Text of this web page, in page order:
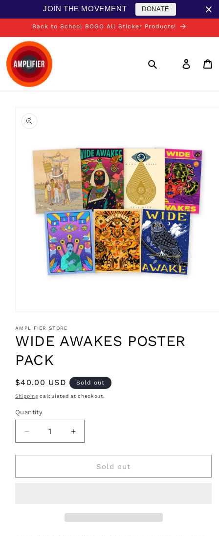
JOIN THE MOVEMENT DONATE
Back to School BOGO All Sticker Products!
in
product
information
1
in
modal
AMPLIFIER STORE
WIDE AWAKES POSTER
PACK
Regular
price
$40.00 USD Sold out
Shippingcalculated at checkout.
Quantity
Decrease
quantity
for
AWAKES
Increase
quantity
for
AWAKES
Sold out